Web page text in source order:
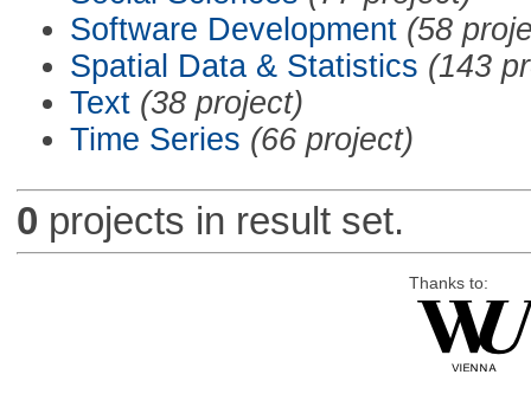
Software Development (58
Spatial Data & Statistics (143
Text (38 project)
Time Series (66 project)
0 projects in result set.
Thanks to: